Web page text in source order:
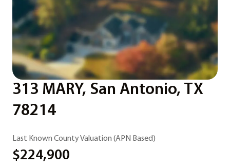
313 MARY, San Antonio, TX
78214
Last Known County Valuation (APN Based)
$224,900